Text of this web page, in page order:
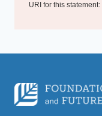
URI for this statement: